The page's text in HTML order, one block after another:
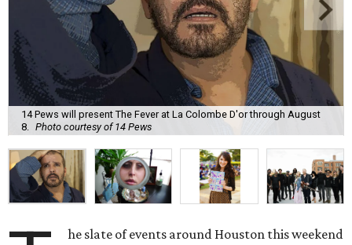
14 Pews will present The Fever at La Colombe D'or through August
8.
Photo courtesy of 14 Pews
he slate of events around Houston this weekend